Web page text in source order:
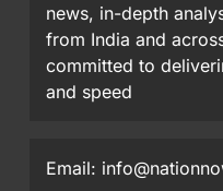
news, in-depth
from India and
committed to
and speed
Email: